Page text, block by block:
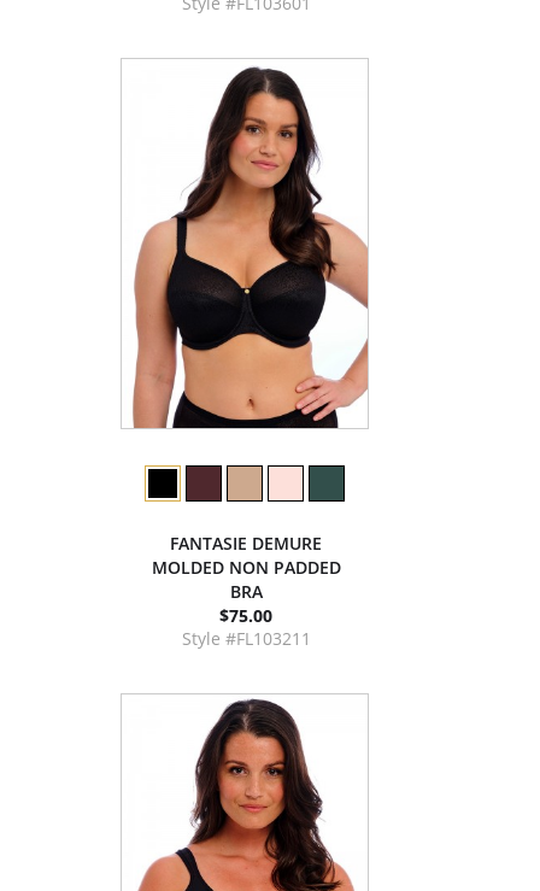
FANTASIE DEMURE
MOLDED NON PADDED
BRA
$75.00
Style #FL103211